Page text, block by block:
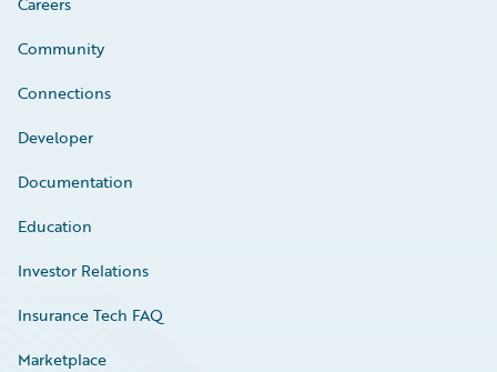
Community
Connections
Developer
Documentation
Education
Investor Relations
Insurance Tech FAQ
Marketplace